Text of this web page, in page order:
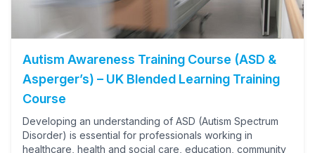
Autism Awareness Training Course (ASD &
Asperger’s) – UK Blended Learning Training
Course
Developing an understanding of ASD (Autism Spectrum
Disorder) is essential for professionals working in
healthcare, health and social care, education, community